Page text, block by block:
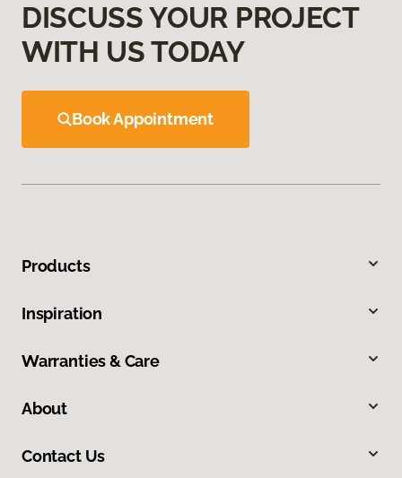
DISCUSS YOUR PROJECT
WITH US TODAY
Book Appointment
Products
Inspiration
Warranties & Care
About
Contact Us